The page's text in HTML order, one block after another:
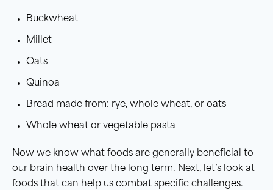
Buckwheat
Millet
Oats
Quinoa
Bread made from: rye, whole wheat, or oats
Whole wheat or vegetable pasta
Now we know what foods are generally beneficial to
our brain health over the long term. Next, let’s look at
foods that can help us combat specific challenges.